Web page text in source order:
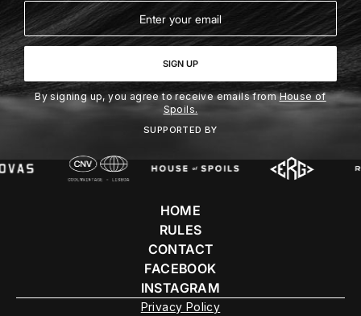
Email
SIGN UP
By signing up, you agree to receive emails fromHouse of
Spoils.
SUPPORTED BY
HOME
RULES
CONTACT
FACEBOOK
INSTAGRAM
Privacy Policy